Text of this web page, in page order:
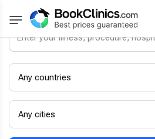
Any countries
Any cities